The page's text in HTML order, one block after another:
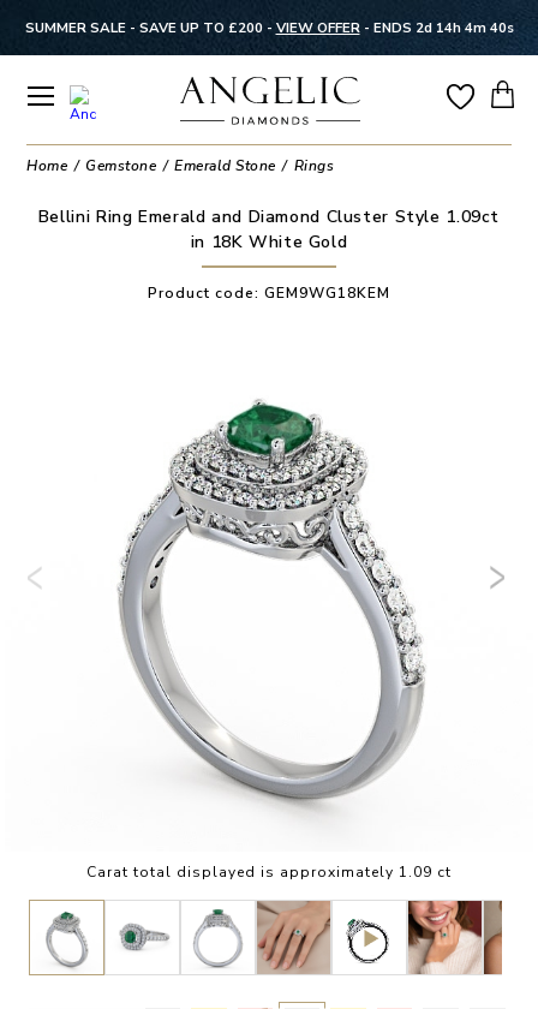
SUMMER SALE - SAVE UP TO £200 - VIEW OFFER- ENDS 2d 14h 4m 40s
Home Gemstone Emerald Stone Rings
Bellini Ring Emerald and Diamond Cluster Style 1.09ct
in 18K White Gold
Product code: GEM9WG18KEM
Carat total displayed is approximately 1.09 ct